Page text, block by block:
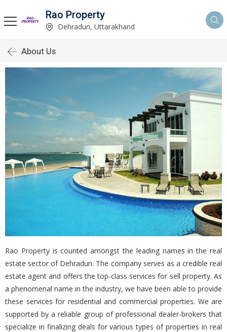
Rao Property
Dehradun, Uttarakhand
About Us
Rao Property is counted amongst the leading names in the real
estate sector of Dehradun. The company serves as a credible real
estate agent and offers the top-class services for sell property. As
a phenomenal name in the industry, we have been able to provide
these services for residential and commercial properties. We are
supported by a reliable group of professional dealer-brokers that
specialize in finalizing deals for various types of properties in real